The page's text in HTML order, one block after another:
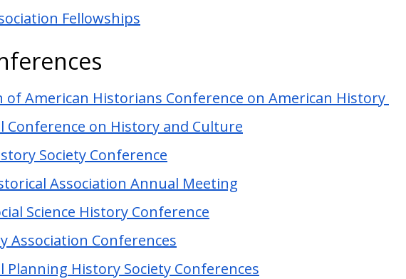
Fellowships
of American Historians Conference on American History
Conference on History and Culture
Society Conference
Association Annual Meeting
Science History Conference
Association Conferences
History Society Conferences